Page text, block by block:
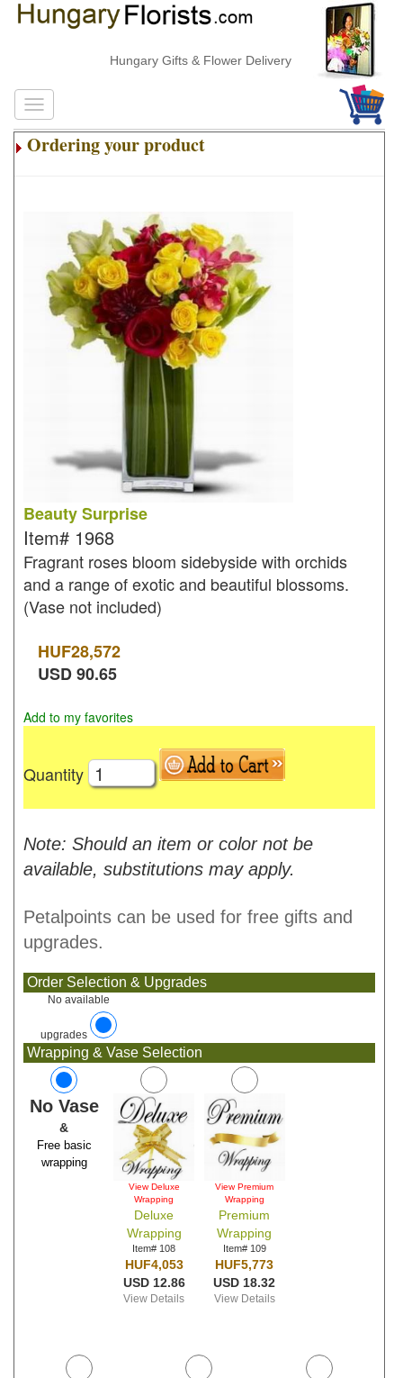
Hungary Gifts & Flower Delivery
Ordering your product
Beauty Surprise
Item# 1968
Fragrant roses bloom sidebyside with orchids
and a range of exotic and beautiful blossoms.
(Vase not included)
HUF28,572
USD90.65
Add to my favorites
Quantity
Note: Should an item or color not be
available, substitutions may apply.
Petalpoints can be used for free gifts and
upgrades.
Order Selection & Upgrades
No available
upgrades
Wrapping & Vase Selection
No Vase
&
Free basic
wrapping
View Deluxe
Wrapping
Deluxe
Wrapping
Item# 108
HUF4,053
USD 12.86
View Details
View Premium
Wrapping
Premium
Wrapping
Item# 109
HUF5,773
USD 18.32
View Details